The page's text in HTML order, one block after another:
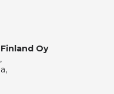
Oy